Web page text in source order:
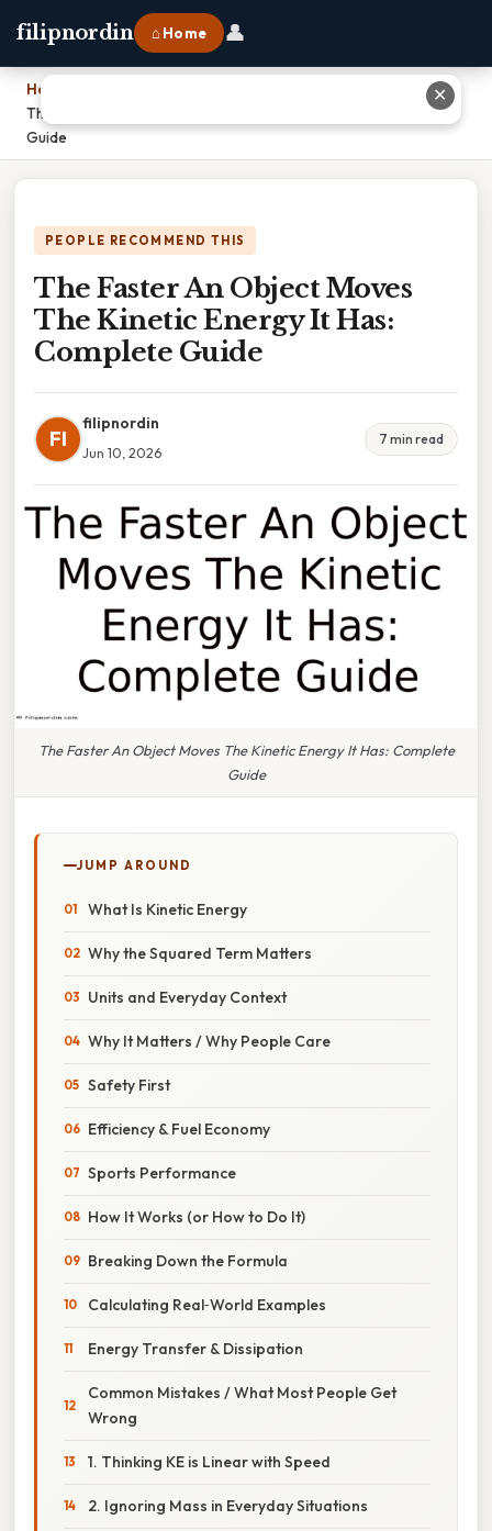
filipnordin ⌂ Home 👤
Home
The Faster An Object Moves The Kinetic Energy It Has: Complete
Guide
PEOPLE RECOMMEND THIS
The Faster An Object Moves
The Kinetic Energy It Has:
Complete Guide
FI
filipnordin
Jun 10, 2026
7 min read
The Faster An Object Moves The Kinetic Energy It Has: Complete
Guide
JUMP AROUND
What Is Kinetic Energy
Why the Squared Term Matters
Units and Everyday Context
Why It Matters / Why People Care
Safety First
Efficiency & Fuel Economy
Sports Performance
How It Works (or How to Do It)
Breaking Down the Formula
Calculating Real‑World Examples
Energy Transfer & Dissipation
Common Mistakes / What Most People Get
Wrong
1. Thinking KE is Linear with Speed
2. Ignoring Mass in Everyday Situations
✕